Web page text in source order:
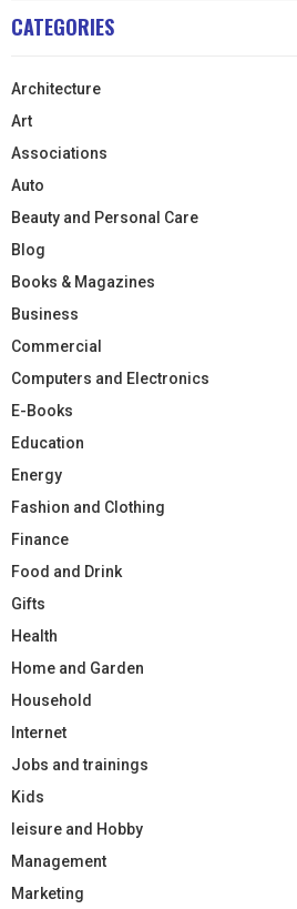
CATEGORIES
Architecture
Art
Associations
Auto
Beauty and Personal Care
Blog
Books & Magazines
Business
Commercial
Computers and Electronics
E-Books
Education
Energy
Fashion and Clothing
Finance
Food and Drink
Gifts
Health
Home and Garden
Household
Internet
Jobs and trainings
Kids
leisure and Hobby
Management
Marketing